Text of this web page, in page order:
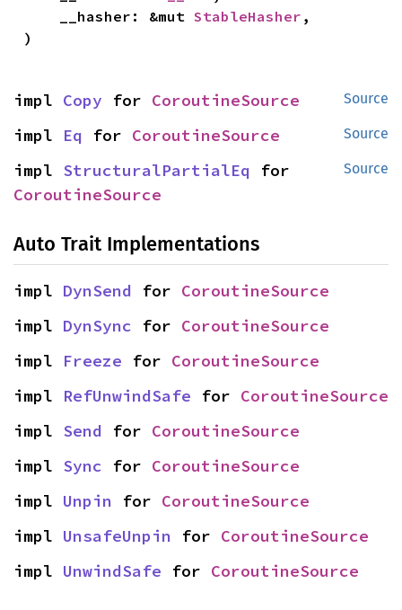
    __hasher: &mut
StableHasher ,
)
Source
impl Copy for CoroutineSource
Source
impl Eq for CoroutineSource
Source
impl StructuralPartialEq
CoroutineSource
Auto Trait Implementations
impl DynSend for CoroutineSource
impl DynSync for CoroutineSource
impl Freeze for CoroutineSource
impl RefUnwindSafe for CoroutineSource
impl Send for CoroutineSource
impl Sync for CoroutineSource
impl Unpin for CoroutineSource
impl UnsafeUnpin for CoroutineSource
impl UnwindSafe for CoroutineSource